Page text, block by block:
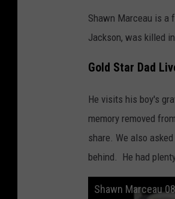
Shawn Marceau is a
Jackson, was killed
Gold Star Dad
He visits his boy's
memory removed
share. We also
behind. He had
Shawn Marceau